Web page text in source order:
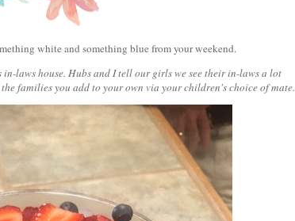
white and something blue from your weekend.
laws house. Hubs and I tell our girls we see their in-laws a lot
families you add to your own via your children's choice of mate.